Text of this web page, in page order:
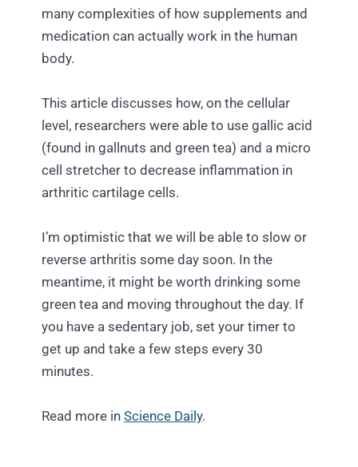
many complexities of how supplements and
medication can actually work in the human
body.
This article discusses how, on the cellular
level, researchers were able to use gallic acid
(found in gallnuts and green tea) and a micro
cell stretcher to decrease inflammation in
arthritic cartilage cells.
I’m optimistic that we will be able to slow or
reverse arthritis some day soon. In the
meantime, it might be worth drinking some
green tea and moving throughout the day. If
you have a sedentary job, set your timer to
get up and take a few steps every 30
minutes.
Read more in Science Daily.